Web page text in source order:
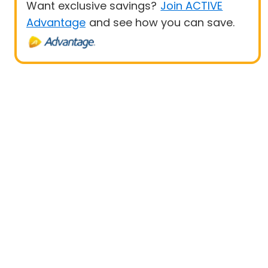
Want exclusive savings? Join ACTIVE
Advantage and see how you can save.